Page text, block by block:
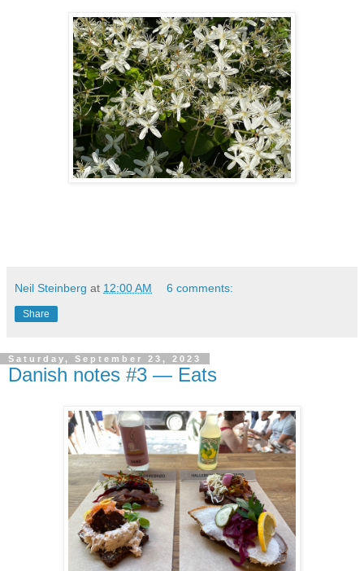
Neil Steinberg at 12:00 AM 6 comments:
Share
Saturday, September 23, 2023
Danish notes #3 — Eats